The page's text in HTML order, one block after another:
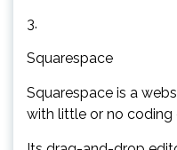
3.
Squarespace
Squarespace is a
with little or no coding